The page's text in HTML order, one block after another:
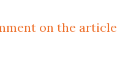
on the article